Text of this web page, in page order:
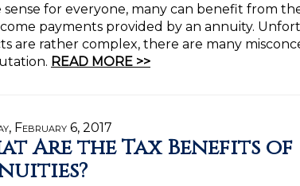
sense for everyone, many can benefit from
payments provided by an annuity.
are rather complex, there are many
READ MORE >>
February 6, 2017
Are the Tax Benefits of